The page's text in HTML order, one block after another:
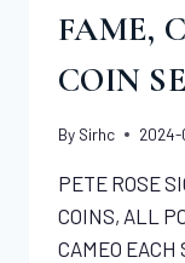
FAME,
COIN
By Sirhc 2024-
PETE ROSE
COINS, ALL
CAMEO EACH